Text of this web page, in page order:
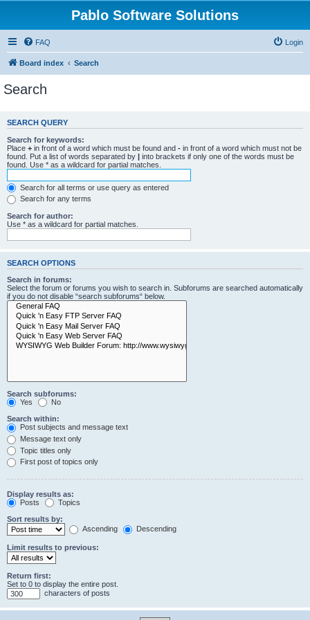
Pablo Software Solutions
FAQ Login
Board index Search
Search
SEARCH QUERY
Search for keywords:
Place + in front of a word which must be found and - in front of a word which must not be
found. Put a list of words separated by | into brackets if only one of the words must be
found. Use * as a wildcard for partial matches.
Search for all terms or use query as entered
Search for any terms
Search for author:
Use * as a wildcard for partial matches.
SEARCH OPTIONS
Search in forums:
Select the forum or forums you wish to search in. Subforums are searched automatically
if you do not disable “search subforums“ below.
Search subforums:
Yes
No
Search within:
Post subjects and message text
Message text only
Topic titles only
First post of topics only
Display results as:
Posts
Topics
Sort results by:
Ascending
Descending
Limit results to previous:
Return first:
Set to 0 to display the entire post.
characters of posts